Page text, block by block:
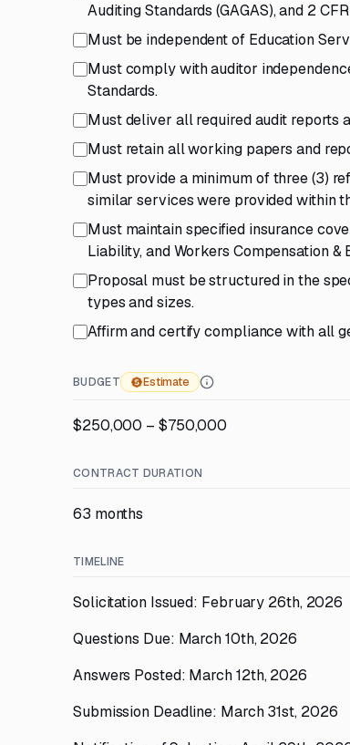
Auditing Standards (GAGAS), and 2
Must be independent of Education
Must comply with auditor
Standards.
Must deliver all required audit reports
Must retain all working papers and
Must provide a minimum of three (3)
similar services were provided within
Must maintain specified insurance
Liability, and Workers Compensation &
Proposal must be structured in the
types and sizes.
Affirm and certify compliance with all
BUDGET Estimate
$250,000 – $750,000
CONTRACT DURATION
63 months
TIMELINE
Solicitation Issued: February 26th, 2026
Questions Due: March 10th, 2026
Answers Posted: March 12th, 2026
Submission Deadline: March 31st, 2026